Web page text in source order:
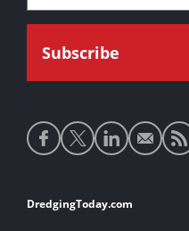
Social
media
Footer
DredgingToday.com